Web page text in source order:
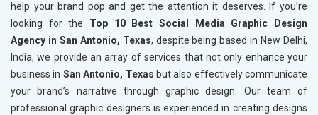
help your brand pop and get the attention it deserves. If you’re
looking for the Top 10 Best Social Media Graphic Design
Agency in San Antonio, Texas, despite being based in New Delhi,
India, we provide an array of services that not only enhance your
business in San Antonio, Texas but also effectively communicate
your brand’s narrative through graphic design. Our team of
professional graphic designers is experienced in creating designs